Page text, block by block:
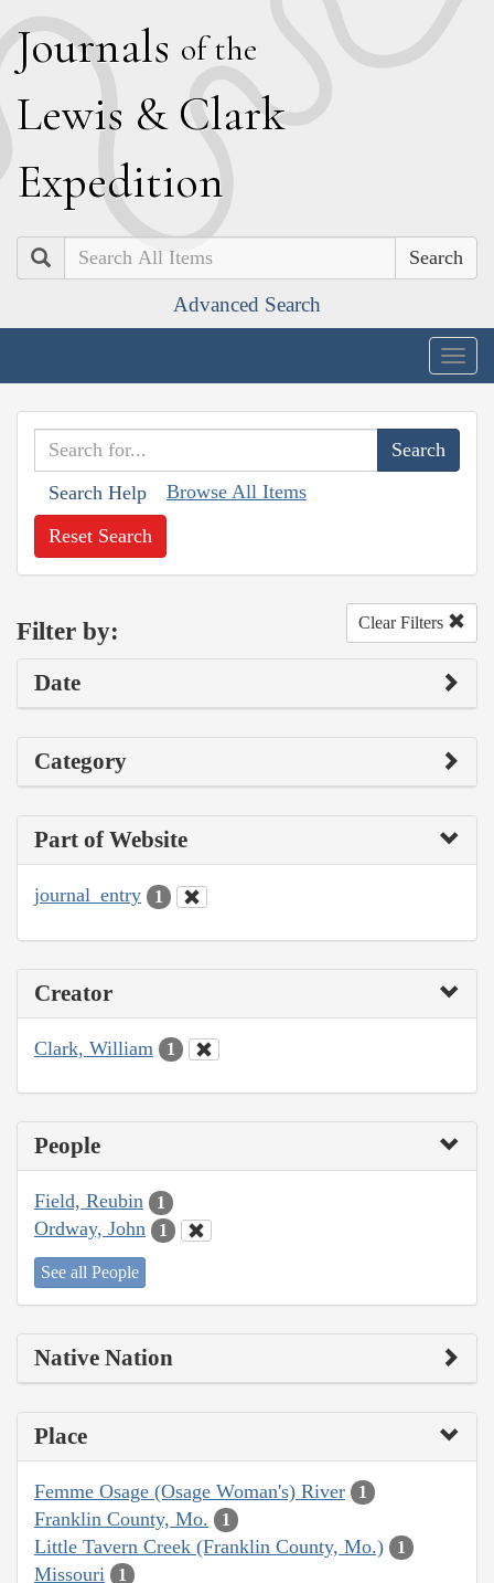
Journals of the
Lewis & Clark
Expedition
Search
Advanced Search
Search Help Browse All Items
Reset Search
Filter by: Clear Filters
Date
Category
Part of Website
journal_entry 1
Creator
Clark, William 1
People
Field, Reubin 1
Ordway, John 1
See all People
Native Nation
Place
Femme Osage (Osage Woman's) River 1
Franklin County, Mo. 1
Little Tavern Creek (Franklin County, Mo.) 1
Missouri 1